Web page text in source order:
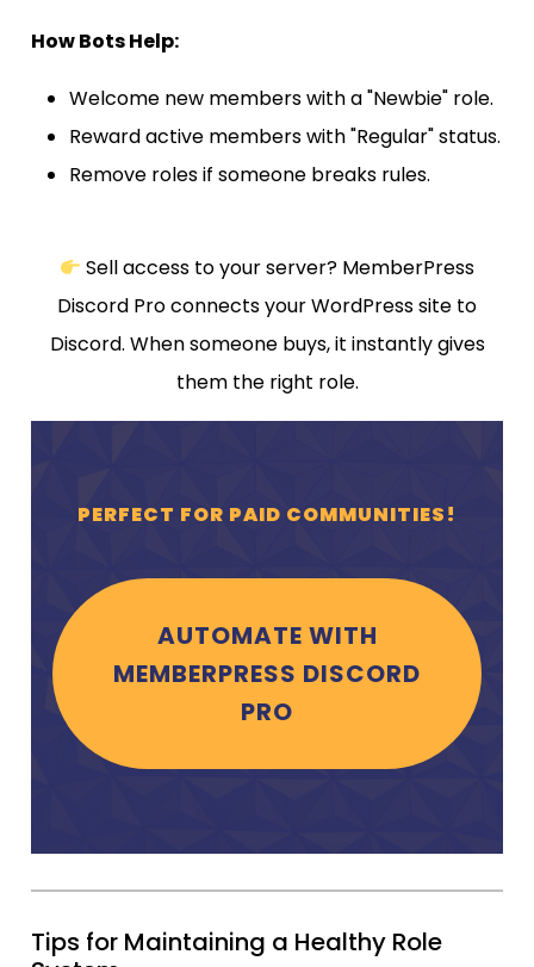
How Bots Help:
Welcome new members with a "Newbie" role.
Reward active members with "Regular" status.
Remove roles if someone breaks rules.
Sell access to your server? MemberPress
Discord Pro connects your WordPress site to
Discord. When someone buys, it instantly gives
them the right role.
PERFECT FOR PAID COMMUNITIES!
AUTOMATE WITH
MEMBERPRESS DISCORD
PRO
Tips for Maintaining a Healthy Role